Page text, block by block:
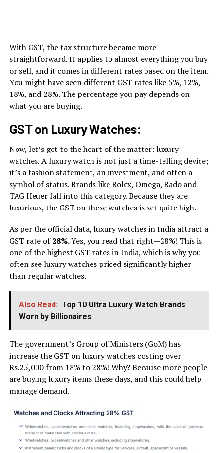
With GST, the tax structure became more
straightforward. It applies to almost everything you buy
or sell, and it comes in different rates based on the item.
You might have seen different GST rates like 5%, 12%,
18%, and 28%. The percentage you pay depends on
what you are buying.
GST on Luxury Watches:
Now, let’s get to the heart of the matter: luxury
watches. A luxury watch is not just a time-telling device;
it’s a fashion statement, an investment, and often a
symbol of status. Brands like Rolex, Omega, Rado and
TAG Heuer fall into this category. Because they are
luxurious, the GST on these watches is set quite high.
As per the official data, luxury watches in India attract a
GST rate of28%. Yes, you read that right—28%! This is
one of the highest GST rates in India, which is why you
often see luxury watches priced significantly higher
than regular watches.
Also Read: Top 10 Ultra Luxury Watch Brands
Worn by Billionaires
The government’s Group of Ministers (GoM) has
increase the GST on luxury watches costing over
Rs.25,000 from 18% to 28%! Why? Because more people
are buying luxury items these days, and this could help
manage demand.